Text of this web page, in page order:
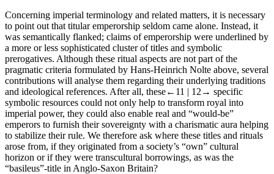
Concerning imperial terminology and related matters, it is necessary
to point out that titular emperorship seldom came alone. Instead, it
was semantically flanked; claims of emperorship were underlined by
a more or less sophisticated cluster of titles and symbolic
prerogatives. Although these ritual aspects are not part of the
pragmatic criteria formulated by Hans-Heinrich Nolte above, several
contributions will analyse them regarding their underlying traditions
and ideological references. After all, these←11 | 12→ specific
symbolic resources could not only help to transform royal into
imperial power, they could also enable real and “would-be”
emperors to furnish their sovereignty with a charismatic aura helping
to stabilize their rule. We therefore ask where these titles and rituals
arose from, if they originated from a society’s “own” cultural
horizon or if they were transcultural borrowings, as was the
“basileus”-title in Anglo-Saxon Britain?